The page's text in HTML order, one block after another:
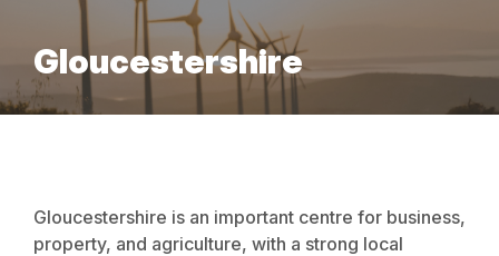
Gloucestershire
Gloucestershire is an important centre for business,
property, and agriculture, with a strong local